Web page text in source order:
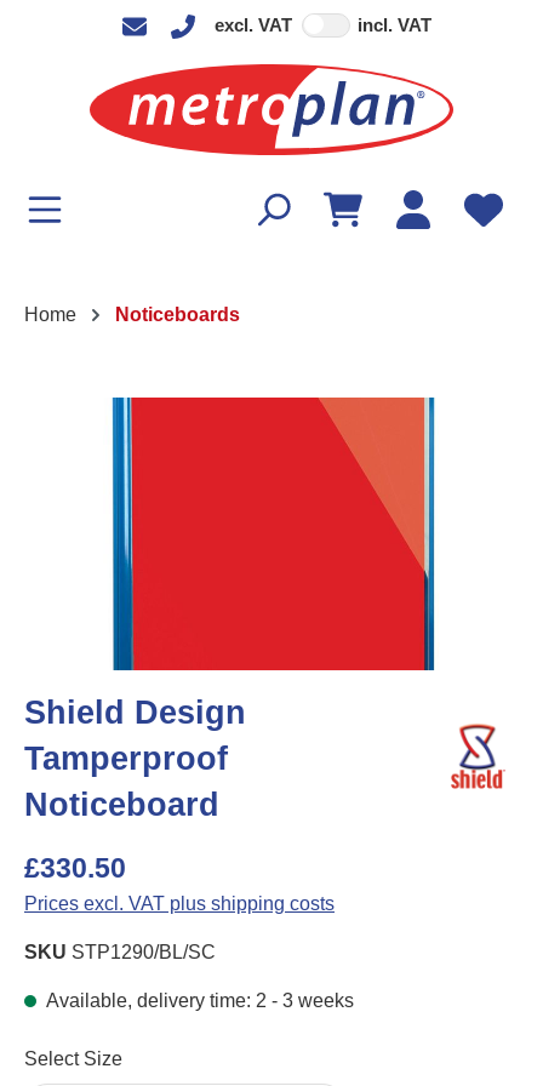
excl. VAT incl. VAT
Home Noticeboards
Skip image gallery
Shield Design
Tamperproof
Noticeboard
£330.50
Prices excl. VAT plus shipping costs
SKU STP1290/BL/SC
Available, delivery time: 2 - 3 weeks
Select
Select Size